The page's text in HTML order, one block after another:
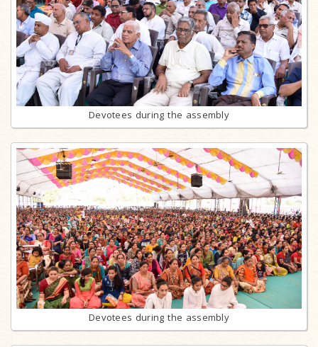
Devotees during the assembly
Devotees during the assembly